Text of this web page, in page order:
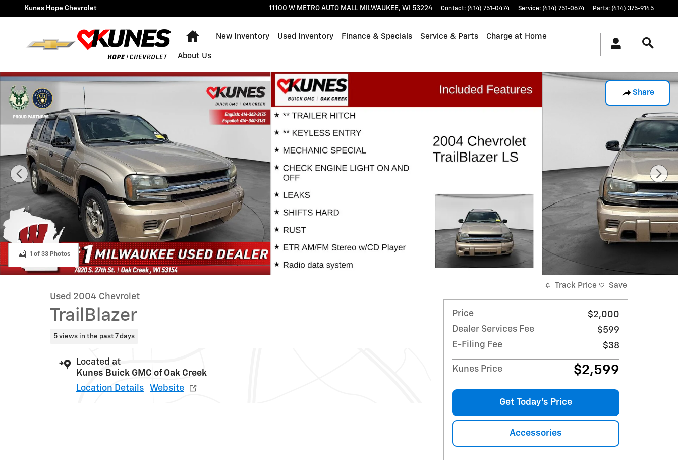
Skip to main content
Kunes Hope Chevrolet 11100 W METRO AUTO MALL MILWAUKEE, WI 53224 Contact: (414) 751-0474 Service: (414) 751-0674 Parts: (414) 375-9145
Home
New Inventory Used Inventory Finance & Specials Service & Parts Charge at Home
About Us
Share
Used 2004 Chevrolet TrailBlazer SUV Photo 1 of 33
1 of 33 Photos
Used 2004 Chevrolet
TrailBlazer
5 views in the past 7 days
Located at
Kunes Buick GMC of Oak Creek
Location Details
Website
Track Price Save
Price
$2,000
Dealer Services Fee
$599
E-Filing Fee
$38
Kunes Price $2,599
Get Today's Price
Accessories